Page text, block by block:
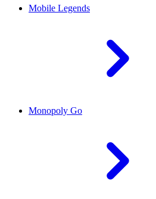
Mobile Legends
Monopoly Go